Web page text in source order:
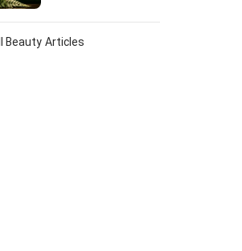
Beauty Articles